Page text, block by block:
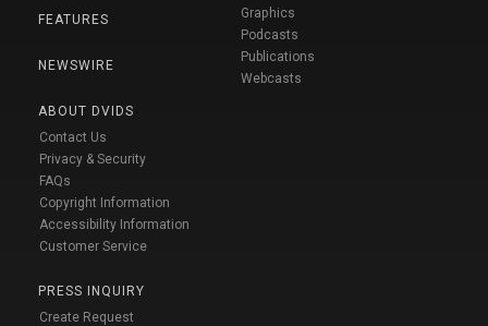
FEATURES
NEWSWIRE
ABOUT DVIDS
Contact Us
Privacy & Security
FAQs
Copyright Information
Accessibility Information
Customer Service
PRESS INQUIRY
Create Request
Graphics
Podcasts
Publications
Webcasts